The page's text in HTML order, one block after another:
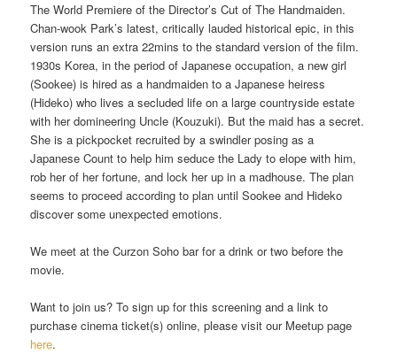
The World Premiere of the Director’s Cut of The Handmaiden.
Chan-wook Park’s latest, critically lauded historical epic, in this
version runs an extra 22mins to the standard version of the film.
1930s Korea, in the period of Japanese occupation, a new girl
(Sookee) is hired as a handmaiden to a Japanese heiress
(Hideko) who lives a secluded life on a large countryside estate
with her domineering Uncle (Kouzuki). But the maid has a secret.
She is a pickpocket recruited by a swindler posing as a
Japanese Count to help him seduce the Lady to elope with him,
rob her of her fortune, and lock her up in a madhouse. The plan
seems to proceed according to plan until Sookee and Hideko
discover some unexpected emotions.
We meet at the Curzon Soho bar for a drink or two before the
movie.
Want to join us? To sign up for this screening and a link to
purchase cinema ticket(s) online, please visit our Meetup page
here.